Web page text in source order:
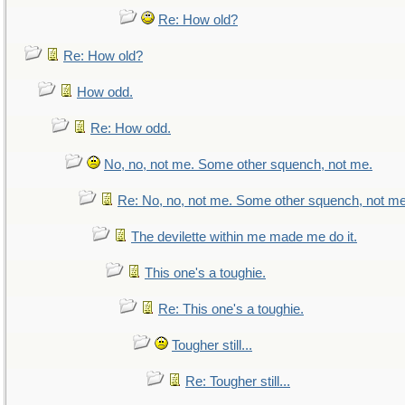
Re: How old?
Re: How old?
How odd.
Re: How odd.
No, no, not me. Some other squench, not me.
Re: No, no, not me. Some other squench, not
The devilette within me made me do it.
This one's a toughie.
Re: This one's a toughie.
Tougher still...
Re: Tougher still...